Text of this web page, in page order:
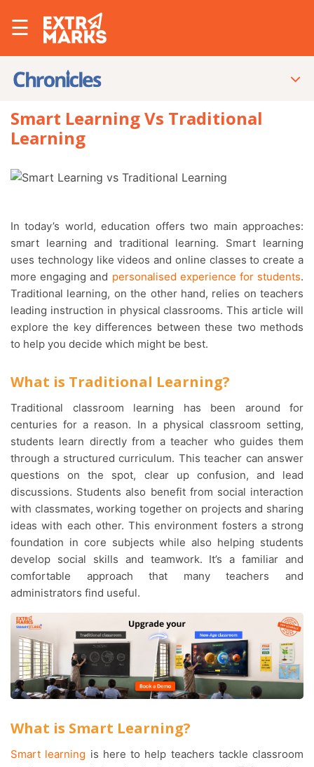
☰
Smart Learning Vs Traditional
Learning
In today’s world, education offers two main approaches:
smart learning and traditional learning. Smart learning
uses technology like videos and online classes to create a
more engaging and personalised experience for students.
Traditional learning, on the other hand, relies on teachers
leading instruction in physical classrooms. This article will
explore the key differences between these two methods
to help you decide which might be best.
What is Traditional Learning?
Traditional classroom learning has been around for
centuries for a reason. In a physical classroom setting,
students learn directly from a teacher who guides them
through a structured curriculum. This teacher can answer
questions on the spot, clear up confusion, and lead
discussions. Students also benefit from social interaction
with classmates, working together on projects and sharing
ideas with each other. This environment fosters a strong
foundation in core subjects while also helping students
develop social skills and teamwork. It’s a familiar and
comfortable approach that many teachers and
administrators find useful.
What is Smart Learning?
Smart learning is here to help teachers tackle classroom